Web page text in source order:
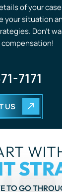
of your
your situation
Don’t
7171
US
TO GO